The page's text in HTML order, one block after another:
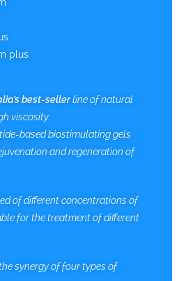
plus
best-sellerline of natural
viscosity
based biostimulating gels
and regeneration of
of different concentrations of
for the treatment of different
synergy of four types of